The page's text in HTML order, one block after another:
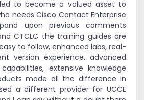
to become a valued asset to
needs Cisco Contact Enterprise
upon previous comments
CTCLC the training guides are
to follow, enhanced labs, real-
version experience, advanced
extensive knowledge
made all the difference in
a different provider for UCCE